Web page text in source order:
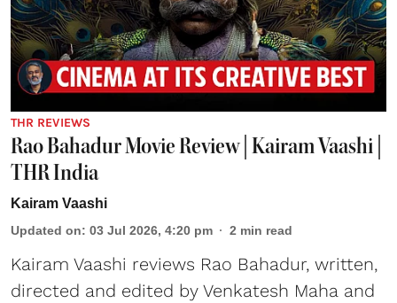
THR REVIEWS
Rao Bahadur Movie Review | Kairam Vaashi |
THR India
Kairam Vaashi
Updated on: 03 Jul 2026, 4:20 pm 2 min read
Kairam Vaashi reviews Rao Bahadur, written,
directed and edited by Venkatesh Maha and